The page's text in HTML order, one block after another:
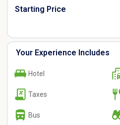
Starting Price
Your Experience Includes
Hotel
Taxes
Bus